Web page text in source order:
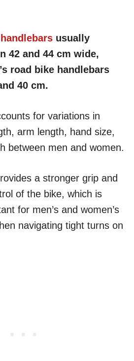
usually
42 and 44 cm wide,
road bike handlebars
40 cm.
for variations in
arm length, hand size,
between men and women.
a stronger grip and
of the bike, which is
for men’s and women’s
navigating tight turns on